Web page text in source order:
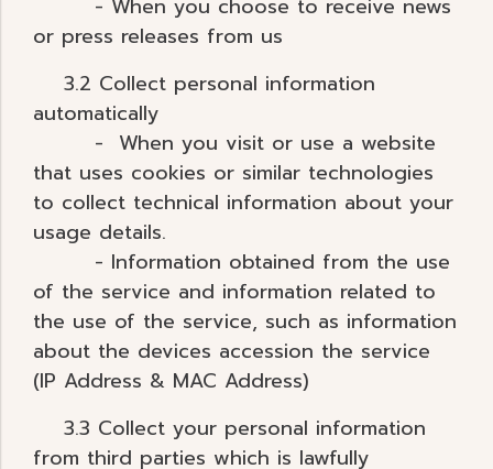
- When you choose to receive news
or press releases from us
3.2 Collect personal information
automatically
- When you visit or use a website
that uses cookies or similar technologies
to collect technical information about your
usage details.
- Information obtained from the use
of the service and information related to
the use of the service, such as information
about the devices accession the service
(IP Address & MAC Address)
3.3 Collect your personal information
from third parties which is lawfully